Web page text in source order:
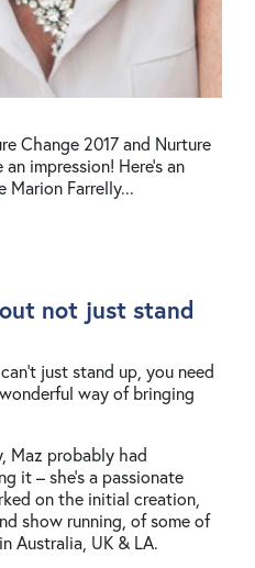
Change 2017 and Nurture
impression! Here's an
Farrelly...
not just stand
just stand up, you need
way of bringing
Maz probably had
it – she’s a passionate
on the initial creation,
show running, of some of
Australia, UK & LA.